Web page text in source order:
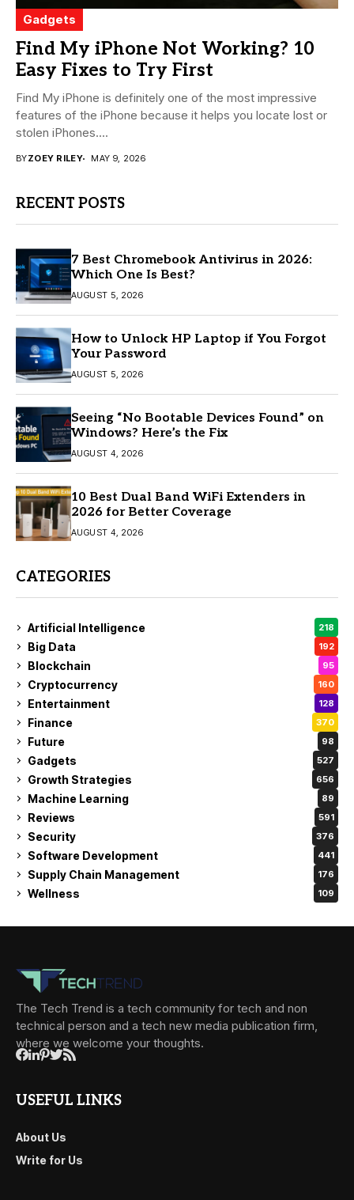
Gadgets
Find My iPhone Not Working? 10
Easy Fixes to Try First
Find My iPhone is definitely one of the most impressive
features of the iPhone because it helps you locate lost or
stolen iPhones....
BYZOEY RILEY MAY 9, 2026
RECENT POSTS
7 Best Chromebook Antivirus in 2026:
Which One Is Best?
AUGUST 5, 2026
How to Unlock HP Laptop if You Forgot
Your Password
AUGUST 5, 2026
Seeing “No Bootable Devices Found” on
Windows? Here’s the Fix
AUGUST 4, 2026
10 Best Dual Band WiFi Extenders in
2026 for Better Coverage
AUGUST 4, 2026
CATEGORIES
Artificial Intelligence 218
Big Data 192
Blockchain 95
Cryptocurrency 160
Entertainment 128
Finance 370
Future 98
Gadgets 527
Growth Strategies 656
Machine Learning 89
Reviews 591
Security 376
Software Development 441
Supply Chain Management 176
Wellness 109
The Tech Trend is a tech community for tech and non
technical person and a tech new media publication firm,
where we welcome your thoughts.
USEFUL LINKS
About Us
Write for Us